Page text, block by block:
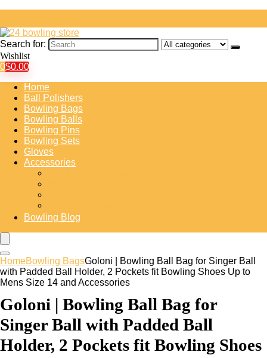
Search for:
Wishlist
0$0.00
Home
Ball Polishers
Bowling Bags
Bowling Balls
Bowling Pins
Bowling Sets
Gloves
Accessories
Bowling Blog
HomeBowling BagsGoloni | Bowling Ball Bag for Singer Ball
with Padded Ball Holder, 2 Pockets fit Bowling Shoes Up to
Mens Size 14 and Accessories
Goloni | Bowling Ball Bag for
Singer Ball with Padded Ball
Holder, 2 Pockets fit Bowling Shoes